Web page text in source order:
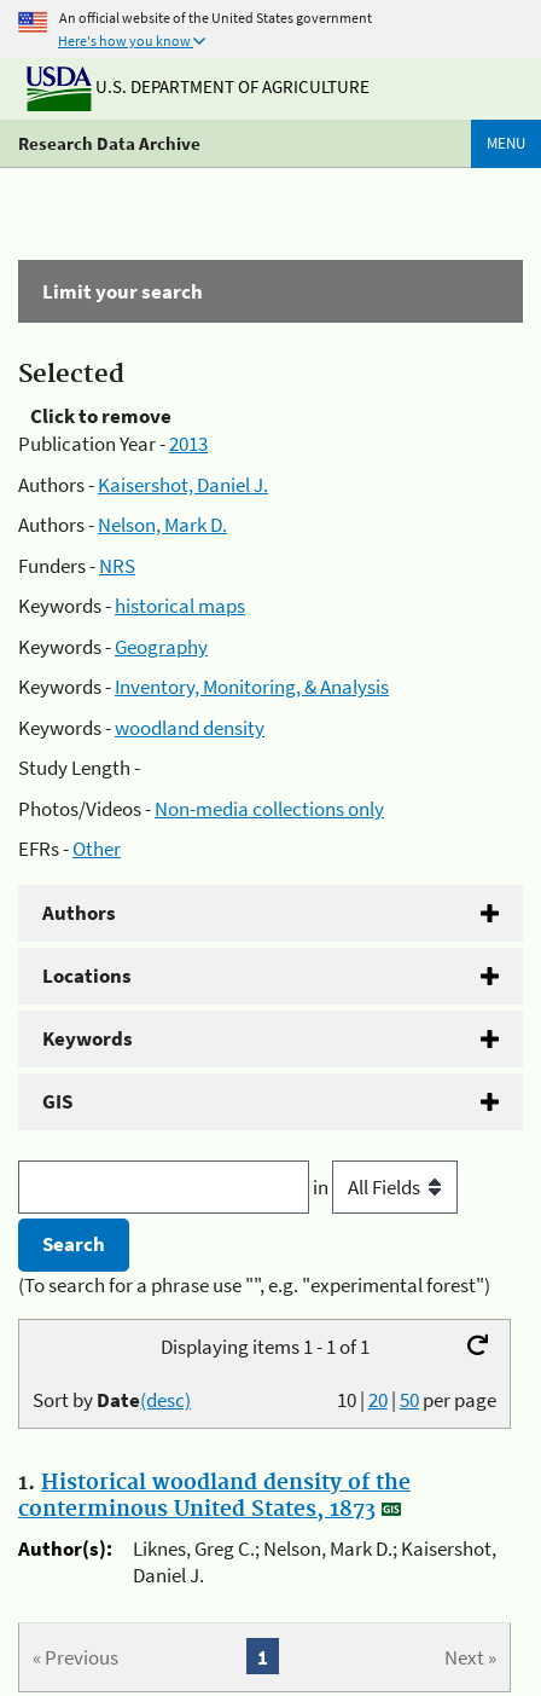
An official website of the United States government
Here's how you know
U.S. DEPARTMENT OF AGRICULTURE
Research Data Archive MENU
Limit your search
Selected
Click to remove
Publication Year -2013
Authors -Kaisershot, Daniel J.
Authors -Nelson, Mark D.
Funders -NRS
Keywords -historical maps
Keywords -Geography
Keywords -Inventory, Monitoring, & Analysis
Keywords -woodland density
Study Length -
Photos/Videos -Non-media collections only
EFRs -Other
Authors
Locations
Keywords
GIS
in
(To search for a phrase use "", e.g. "experimental forest")
Displaying items 1 - 1 of 1
10|20|50per page
Sort byDate(desc)
1. Historical woodland density of the
conterminous United States, 1873
Author(s):
Liknes, Greg C.; Nelson, Mark D.; Kaisershot,
Daniel J.
« Previous Next »
1